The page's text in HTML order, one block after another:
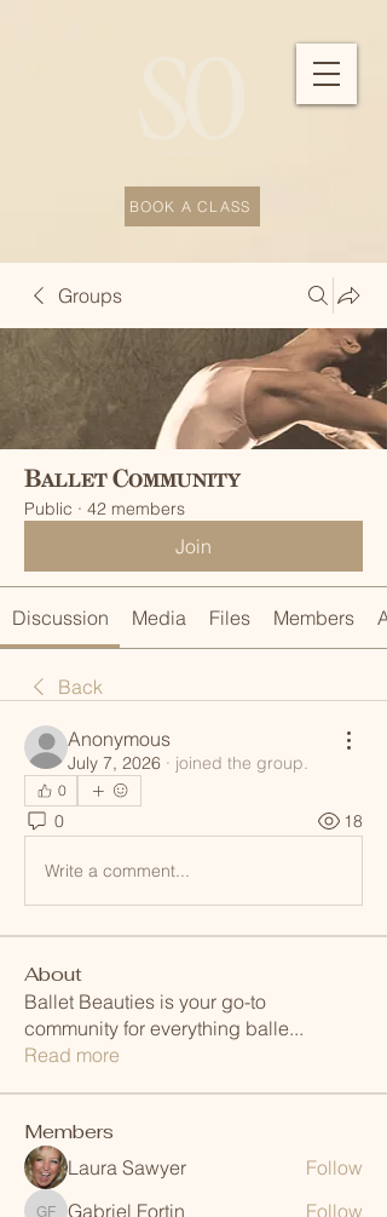
BOOK A CLASS
Groups
Ballet Community
Public · 42 members
Join
Discussion Media Files Members
Back
Anonymous
July 7, 2026 · joined the group.
0
0 18
Write a comment...
About
Ballet Beauties is your go-to
community for everything balle...
Read more
Members
Laura Sawyer Follow
Gabriel Fortin Follow